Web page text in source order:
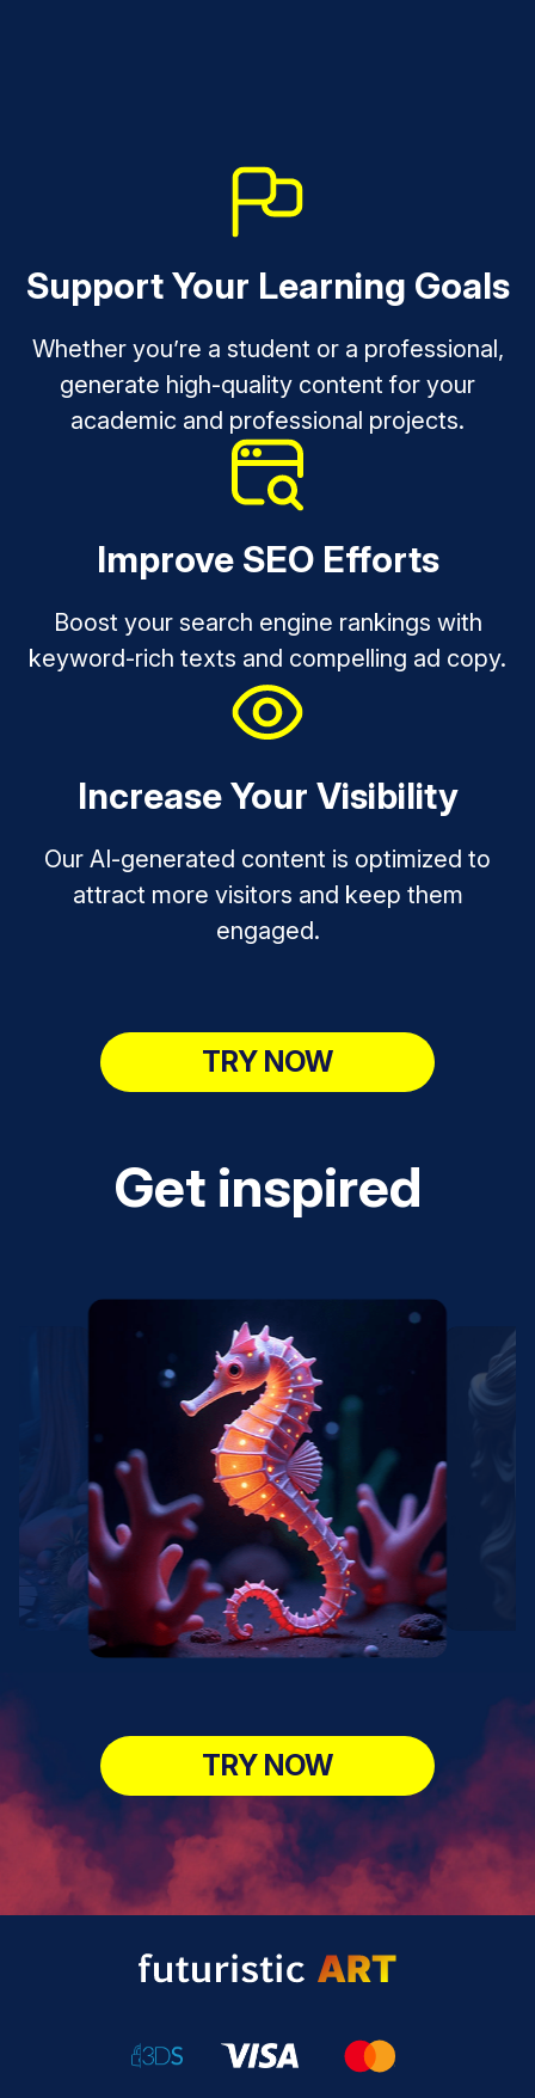
Support Your Learning Goals
Whether you’re a student or a professional,
generate high-quality content for your
academic and professional projects.
Improve SEO Efforts
Boost your search engine rankings with
keyword-rich texts and compelling ad copy.
Increase Your Visibility
Our AI-generated content is optimized to
attract more visitors and keep them
engaged.
TRY NOW
Get inspired
TRY NOW